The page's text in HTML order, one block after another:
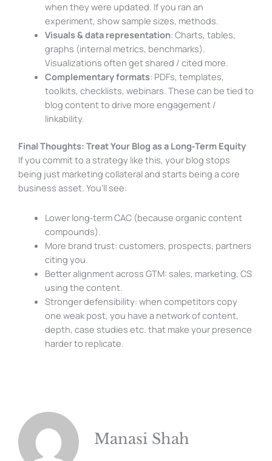
when they were updated. If you ran an
experiment, show sample sizes, methods.
Visuals & data representation: Charts, tables,
graphs (internal metrics, benchmarks).
Visualizations often get shared / cited more.
Complementary formats: PDFs, templates,
toolkits, checklists, webinars. These can be tied to
blog content to drive more engagement /
linkability.
Final Thoughts: Treat Your Blog as a Long‑Term Equity
If you commit to a strategy like this, your blog stops
being just marketing collateral and starts being a core
business asset. You’ll see:
Lower long‑term CAC (because organic content
compounds).
More brand trust: customers, prospects, partners
citing you.
Better alignment across GTM: sales, marketing, CS
using the content.
Stronger defensibility: when competitors copy
one weak post, you have a network of content,
depth, case studies etc. that make your presence
harder to replicate.
Manasi Shah